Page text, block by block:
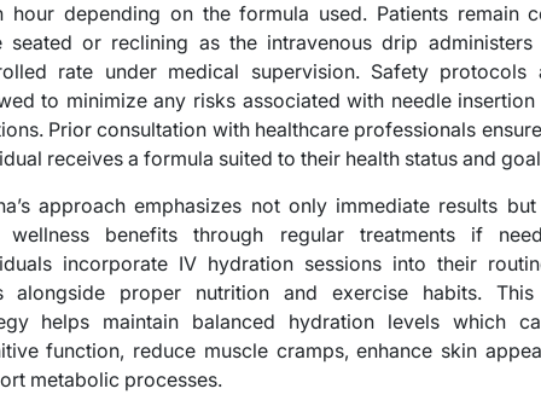
hour depending on the formula used. Patients remain
seated or reclining as the intravenous drip
rate under medical supervision. Safety protocols
to minimize any risks associated with needle
Prior consultation with healthcare professionals
receives a formula suited to their health status and
approach emphasizes not only immediate results
wellness benefits through regular treatments if
incorporate IV hydration sessions into their
alongside proper nutrition and exercise habits. This
helps maintain balanced hydration levels which
function, reduce muscle cramps, enhance skin
metabolic processes.